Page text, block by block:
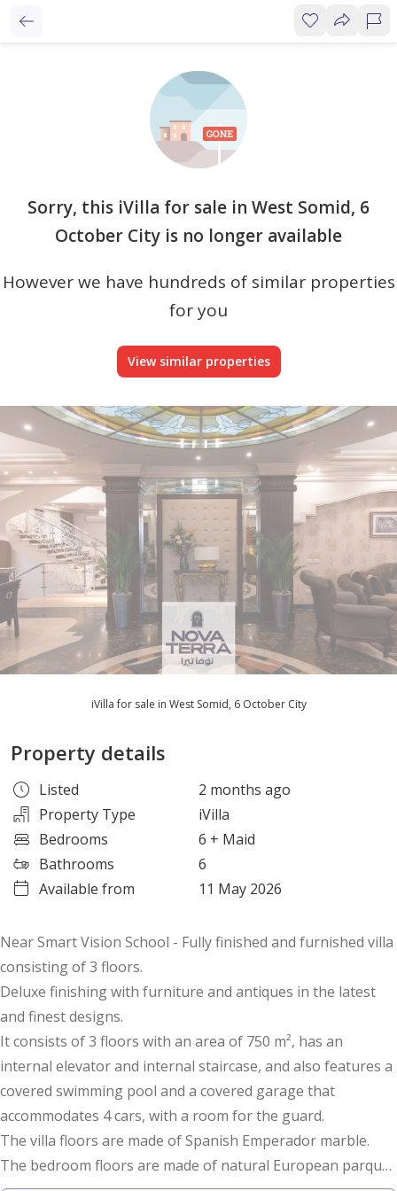
Sorry, this iVilla for sale in West Somid, 6
October City is no longer available
However we have hundreds of similar properties
for you
View similar properties
iVilla for sale in West Somid, 6 October City
Property details
Listed
2 months ago
Property Type
iVilla
Bedrooms
6 + Maid
Bathrooms
6
Available from
11 May 2026
Near Smart Vision School - Fully finished and furnished villa
consisting of 3 floors.
Deluxe finishing with furniture and antiques in the latest
and finest designs.
It consists of 3 floors with an area of 750 m², has an
internal elevator and internal staircase, and also features a
covered swimming pool and a covered garage that
accommodates 4 cars, with a room for the guard.
The villa floors are made of Spanish Emperador marble.
The bedroom floors are made of natural European parquet